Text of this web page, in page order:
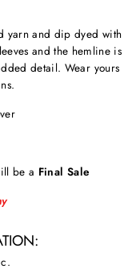
yarn and dip dyed with
and the hemline is
detail. Wear yours
be a Final Sale